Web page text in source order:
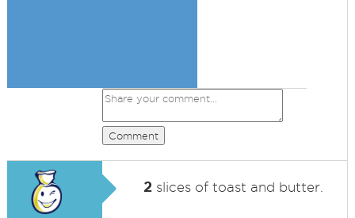
Comment
2slices of toast and butter.